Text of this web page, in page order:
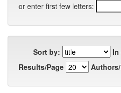
or enter first few letters:
Sort by:
In
Results/Page